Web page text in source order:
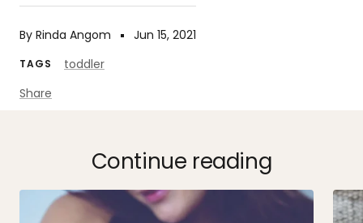
By Rinda Angom Jun 15, 2021
TAGS
toddler
Share
Continue reading